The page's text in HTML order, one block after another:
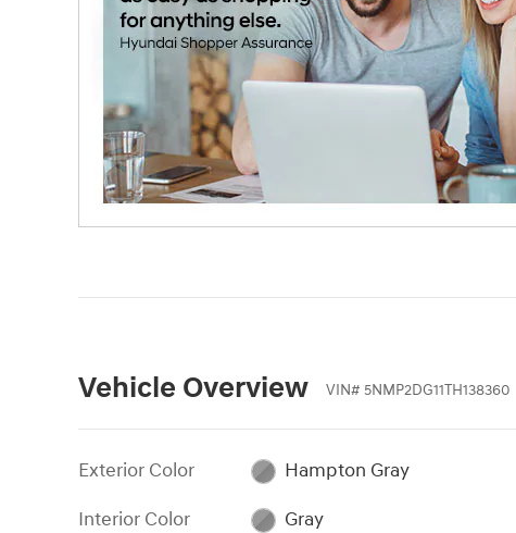
Vehicle Overview VIN# 5NMP2DG11TH138360
Exterior Color
Hampton Gray
Interior Color
Gray